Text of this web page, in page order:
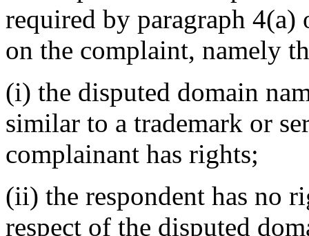
required by paragraph
on the complaint, namely
(i) the disputed domain
similar to a trademark or
complainant has rights;
(ii) the respondent has no
respect of the disputed